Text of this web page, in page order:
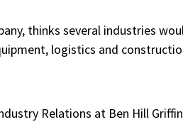
thinks several industries
logistics and
Relations at Ben Hill